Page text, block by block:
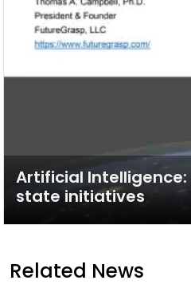
Artificial
state initiatives
Related News